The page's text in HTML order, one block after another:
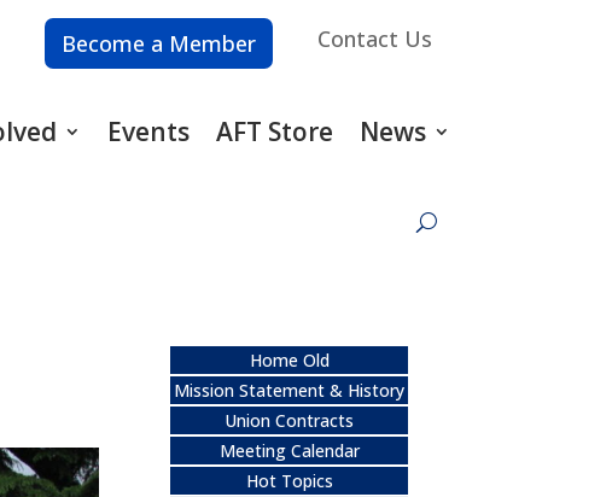
Become a Member Contact Us
Events AFT Store News
Home Old
Mission Statement & History
Union Contracts
Meeting Calendar
Hot Topics